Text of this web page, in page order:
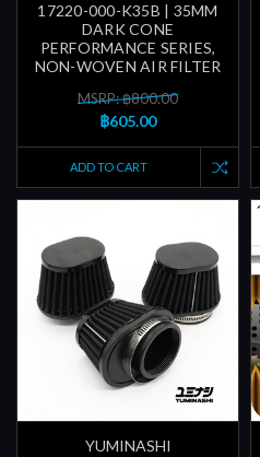
17220-000-K35B | 35MM
DARK CONE
PERFORMANCE SERIES,
NON-WOVEN AIR FILTER
MSRP: ฿800.00
฿605.00
ADD TO CART
YUMINASHI